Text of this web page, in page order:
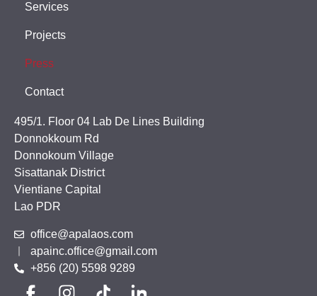
Services
Projects
Press
Contact
495/1. Floor 04 Lab De Lines Building
Donnokkoum Rd
Donnokoum Village
Sisattanak District
Vientiane Capital
Lao PDR
office@apalaos.com
apainc.office@gmail.com
+856 (20) 5598 9289